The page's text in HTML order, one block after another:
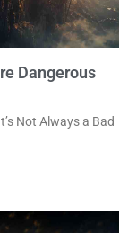
Dangerous
Not Always a Bad